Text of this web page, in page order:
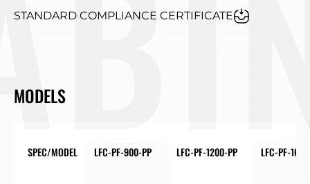
STANDARD COMPLIANCE CERTIFICATE
MODELS
SPEC/MODEL LFC-PF-900-PP LFC-PF-1200-PP LFC-PF-